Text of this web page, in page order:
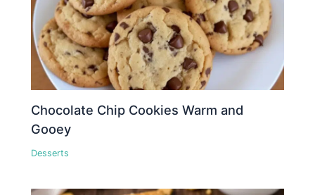
Chocolate Chip Cookies Warm and
Gooey
Desserts